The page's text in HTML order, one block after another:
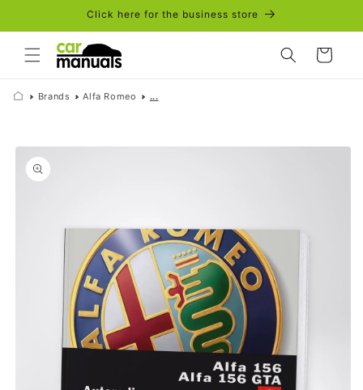
Click here for the business store
Cart
Brands Alfa Romeo ...
Skip to
product
information